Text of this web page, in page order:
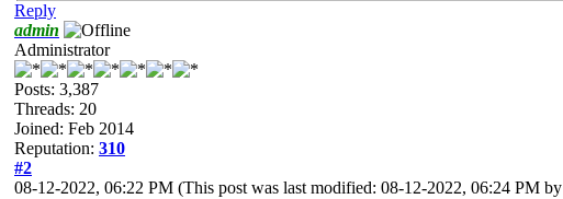
Reply
admin
Administrator
Posts: 3,387
Threads: 20
Joined: Feb 2014
Reputation: 310
#2
08-12-2022, 06:22 PM (This post was last modified: 08-12-2022, 06:24 PM by